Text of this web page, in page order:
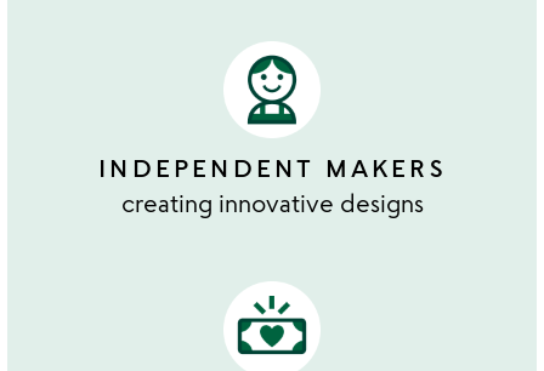
INDEPENDENT MAKERS
creating innovative designs